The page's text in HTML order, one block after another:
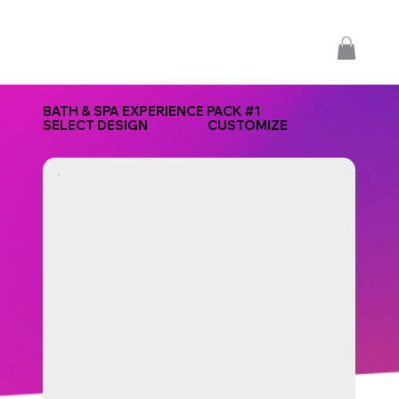
CUSTOMIZE
SELECT DESIGN
BATH & SPA EXPERIENCE PACK #1